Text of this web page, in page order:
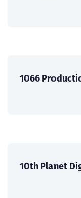
1066
10th Planet